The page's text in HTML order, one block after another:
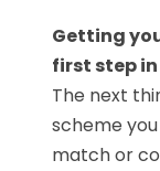
Getting
first step
The next
scheme
match or